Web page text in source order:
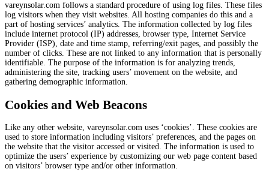
vareynsolar.com follows a standard procedure of using log files. These files
log visitors when they visit websites. All hosting companies do this and a
part of hosting services’ analytics. The information collected by log files
include internet protocol (IP) addresses, browser type, Internet Service
Provider (ISP), date and time stamp, referring/exit pages, and possibly the
number of clicks. These are not linked to any information that is personally
identifiable. The purpose of the information is for analyzing trends,
administering the site, tracking users’ movement on the website, and
gathering demographic information.
Cookies and Web Beacons
Like any other website, vareynsolar.com uses ‘cookies’. These cookies are
used to store information including visitors’ preferences, and the pages on
the website that the visitor accessed or visited. The information is used to
optimize the users’ experience by customizing our web page content based
on visitors’ browser type and/or other information.